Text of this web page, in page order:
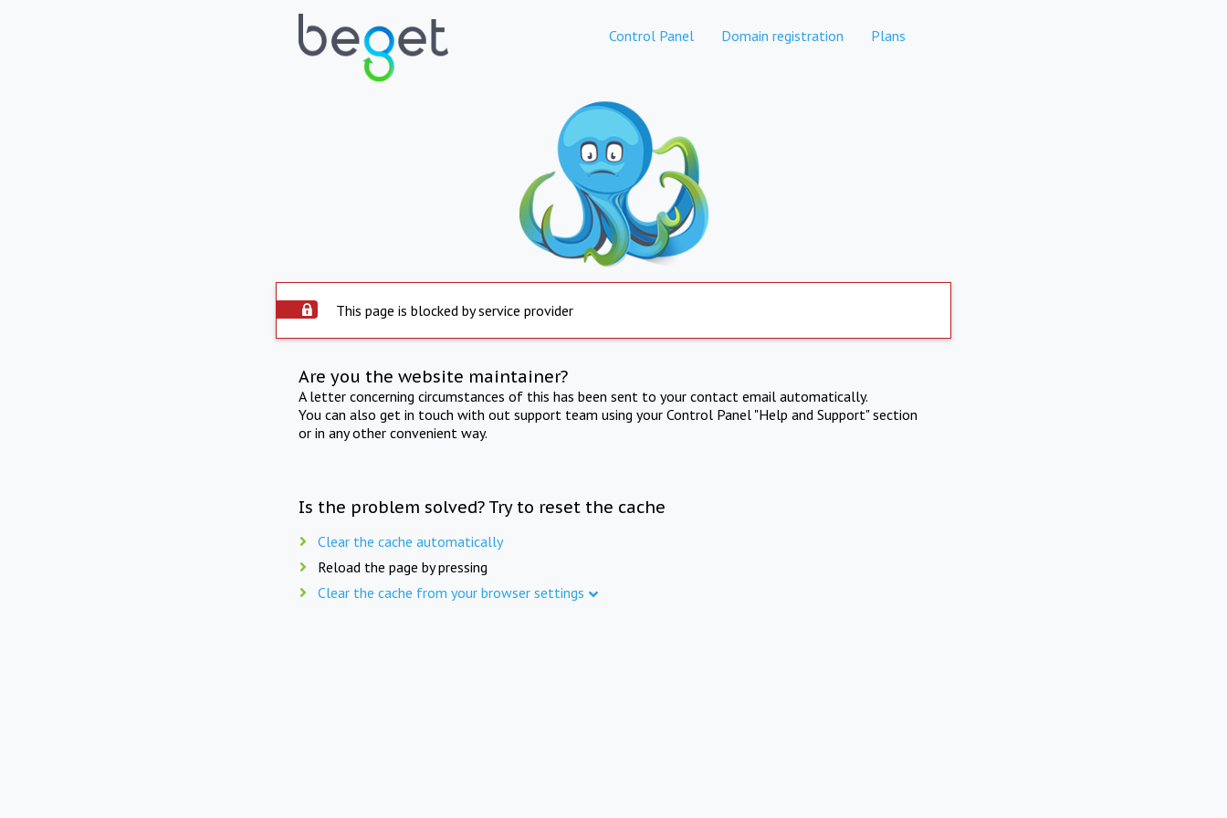
Control Panel Domain registration Plans
This page is blocked by service provider
Are you the website maintainer?
A letter concerning circumstances of this has been sent to your contact email automatically.
You can also get in touch with out support team using your Control Panel "Help and Support" section
or in any other convenient way.
Is the problem solved? Try to reset the cache
Clear the cache automatically
Reload the page by pressing
Clear the cache from your browser settings